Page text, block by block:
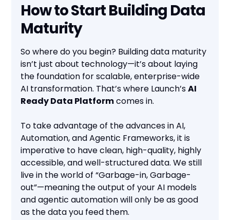
How to Start Building Data
Maturity
So where do you begin? Building data maturity
isn’t just about technology—it’s about laying
the foundation for scalable, enterprise-wide
AI transformation. That’s where Launch’sAI
Ready Data Platformcomes in.
To take advantage of the advances in AI,
Automation, and Agentic Frameworks, it is
imperative to have clean, high-quality, highly
accessible, and well-structured data. We still
live in the world of “Garbage-in, Garbage-
out”—meaning the output of your AI models
and agentic automation will only be as good
as the data you feed them.